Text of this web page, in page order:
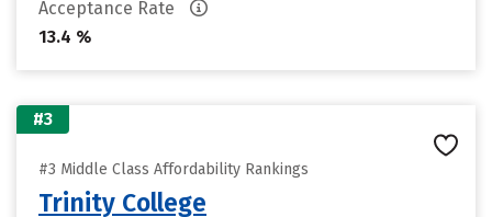
Acceptance Rate
13.4 %
#3
#3 Middle Class Affordability Rankings
Trinity College